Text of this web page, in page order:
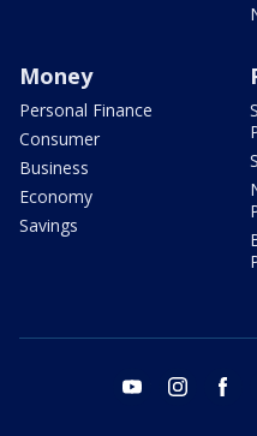
Money
Personal Finance
Consumer
Business
Economy
Savings
youtube instagram